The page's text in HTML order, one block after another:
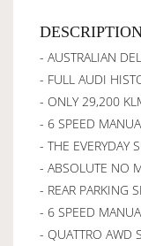
- AUSTRALIAN
- FULL AUDI
- ONLY 29,200
- 6 SPEED
- THE EVERYDAY
- ABSOLUTE NO
- REAR PARKING
- 6 SPEED
- QUATTRO AWD